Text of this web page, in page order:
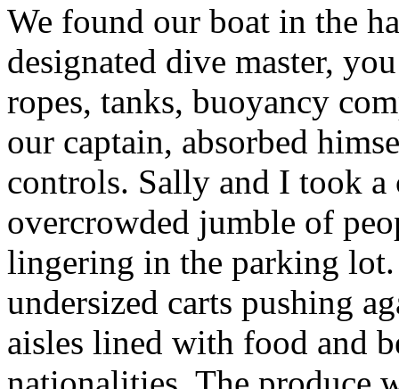
We found our boat in the
designated dive master,
ropes, tanks, buoyancy
our captain, absorbed
controls. Sally and I took a
overcrowded jumble of
lingering in the parking
undersized carts pushing
aisles lined with food and